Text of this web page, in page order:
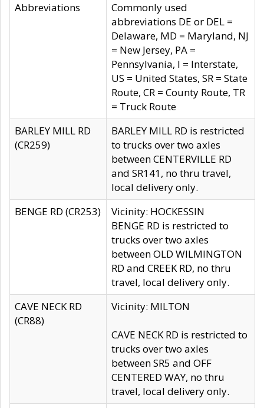
Abbreviations
Commonly used
abbreviations DE or DEL =
Delaware, MD = Maryland, NJ
= New Jersey, PA =
Pennsylvania, I = Interstate,
US = United States, SR = State
Route, CR = County Route, TR
= Truck Route
BARLEY MILL RD
(CR259)
BARLEY MILL RD is restricted
to trucks over two axles
between CENTERVILLE RD
and SR141, no thru travel,
local delivery only.
BENGE RD (CR253)
Vicinity: HOCKESSIN
BENGE RD is restricted to
trucks over two axles
between OLD WILMINGTON
RD and CREEK RD, no thru
travel, local delivery only.
CAVE NECK RD
(CR88)
Vicinity: MILTON
CAVE NECK RD is restricted to
trucks over two axles
between SR5 and OFF
CENTERED WAY, no thru
travel, local delivery only.